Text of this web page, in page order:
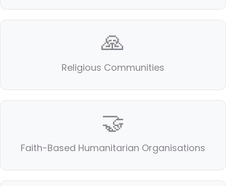
🙏
Religious Communities
🤝
Faith-Based Humanitarian Organisations